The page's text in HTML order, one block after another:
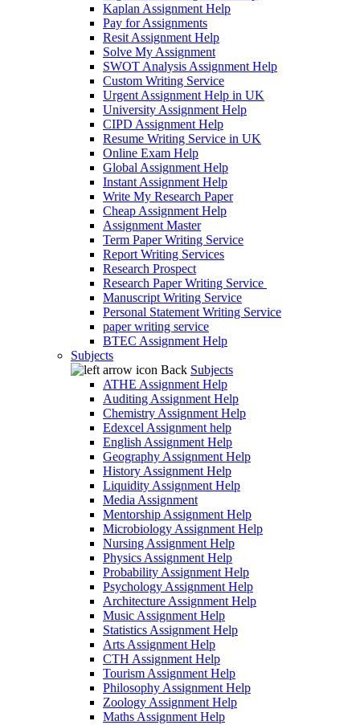
Kaplan Assignment Help
Pay for Assignments
Resit Assignment Help
Solve My Assignment
SWOT Analysis Assignment Help
Custom Writing Service
Urgent Assignment Help in UK
University Assignment Help
CIPD Assignment Help
Resume Writing Service in UK
Online Exam Help
Global Assignment Help
Instant Assignment Help
Write My Research Paper
Cheap Assignment Help
Assignment Master
Term Paper Writing Service
Report Writing Services
Research Prospect
Research Paper Writing Service
Manuscript Writing Service
Personal Statement Writing Service
paper writing service
BTEC Assignment Help
Subjects
Back Subjects
ATHE Assignment Help
Auditing Assignment Help
Chemistry Assignment Help
Edexcel Assignment help
English Assignment Help
Geography Assignment Help
History Assignment Help
Liquidity Assignment Help
Media Assignment
Mentorship Assignment Help
Microbiology Assignment Help
Nursing Assignment Help
Physics Assignment Help
Probability Assignment Help
Psychology Assignment Help
Architecture Assignment Help
Music Assignment Help
Statistics Assignment Help
Arts Assignment Help
CTH Assignment Help
Tourism Assignment Help
Philosophy Assignment Help
Zoology Assignment Help
Maths Assignment Help